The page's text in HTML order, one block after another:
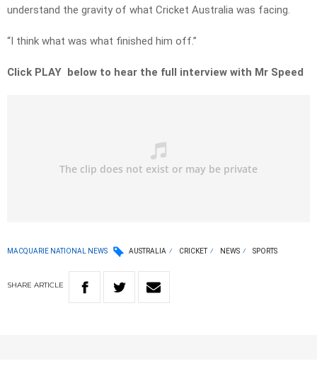
understand the gravity of what Cricket Australia was facing.
“I think what was what finished him off.”
Click PLAY below to hear the full interview with Mr Speed
MACQUARIE NATIONAL NEWS AUSTRALIA CRICKET NEWS SPORTS
SHARE ARTICLE